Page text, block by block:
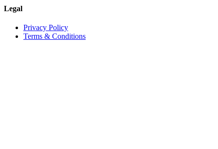
Legal
Privacy Policy
Terms & Conditions